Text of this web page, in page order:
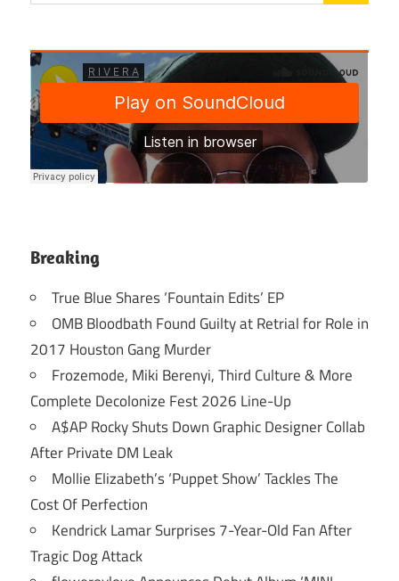
Breaking
True Blue Shares ‘Fountain Edits’ EP
OMB Bloodbath Found Guilty at Retrial for Role in
2017 Houston Gang Murder
Frozemode, Miki Berenyi, Third Culture & More
Complete Decolonize Fest 2026 Line-Up
A$AP Rocky Shuts Down Graphic Designer Collab
After Private DM Leak
Mollie Elizabeth’s ‘Puppet Show’ Tackles The
Cost Of Perfection
Kendrick Lamar Surprises 7-Year-Old Fan After
Tragic Dog Attack